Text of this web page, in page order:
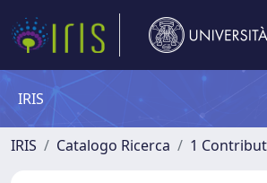
IRIS
IRIS Catalogo Ricerca 1